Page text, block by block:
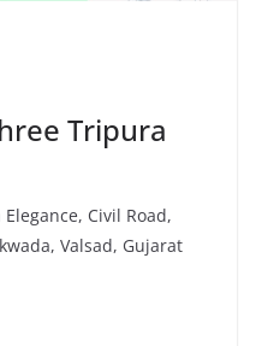
Tripura
Civil Road,
Valsad, Gujarat